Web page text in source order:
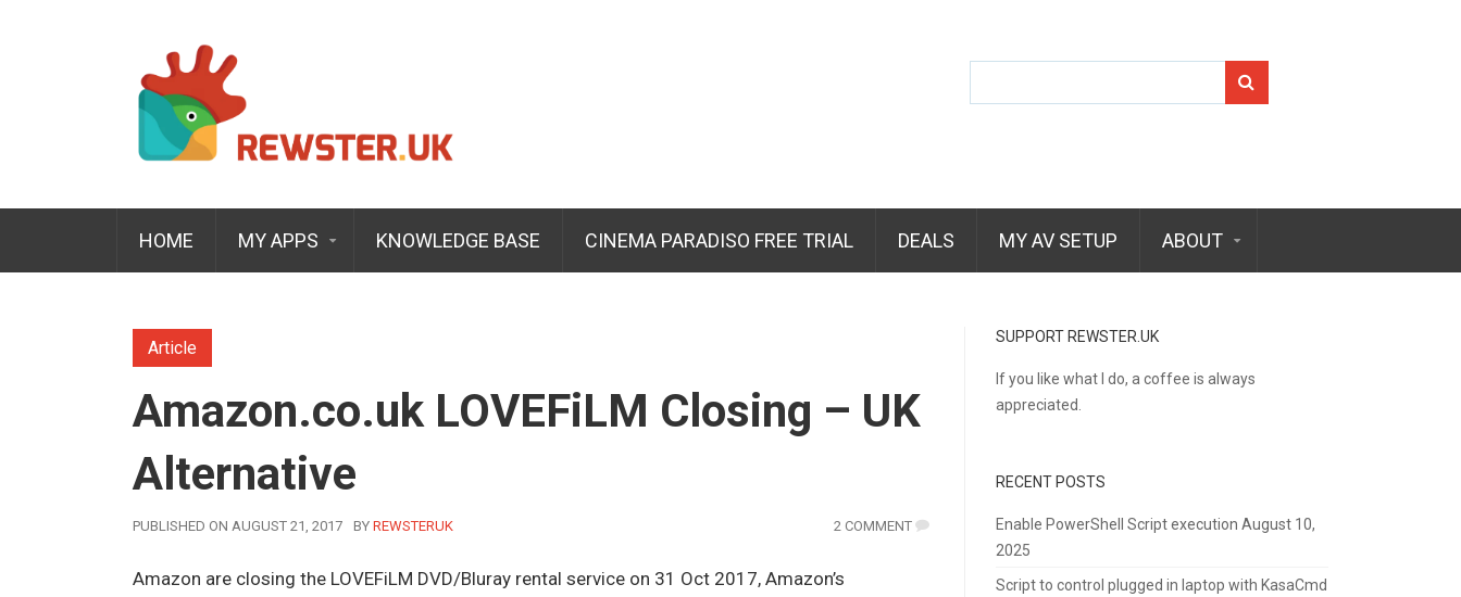
HOME MY APPS KNOWLEDGE BASE CINEMA PARADISO FREE TRIAL DEALS MY AV SETUP ABOUT
Article
Amazon.co.uk LOVEFiLM Closing – UK
Alternative
PUBLISHED ON AUGUST 21, 2017 BYAUTHOR
REWSTERUK 2 COMMENT
Amazon are closing the LOVEFiLM DVD/Bluray rental service on 31 Oct 2017, Amazon’s
SUPPORT REWSTER.UK
If you like what I do, a coffee is always
appreciated.
RECENT POSTS
Enable PowerShell Script execution August 10,
2025
Script to control plugged in laptop with KasaCmd